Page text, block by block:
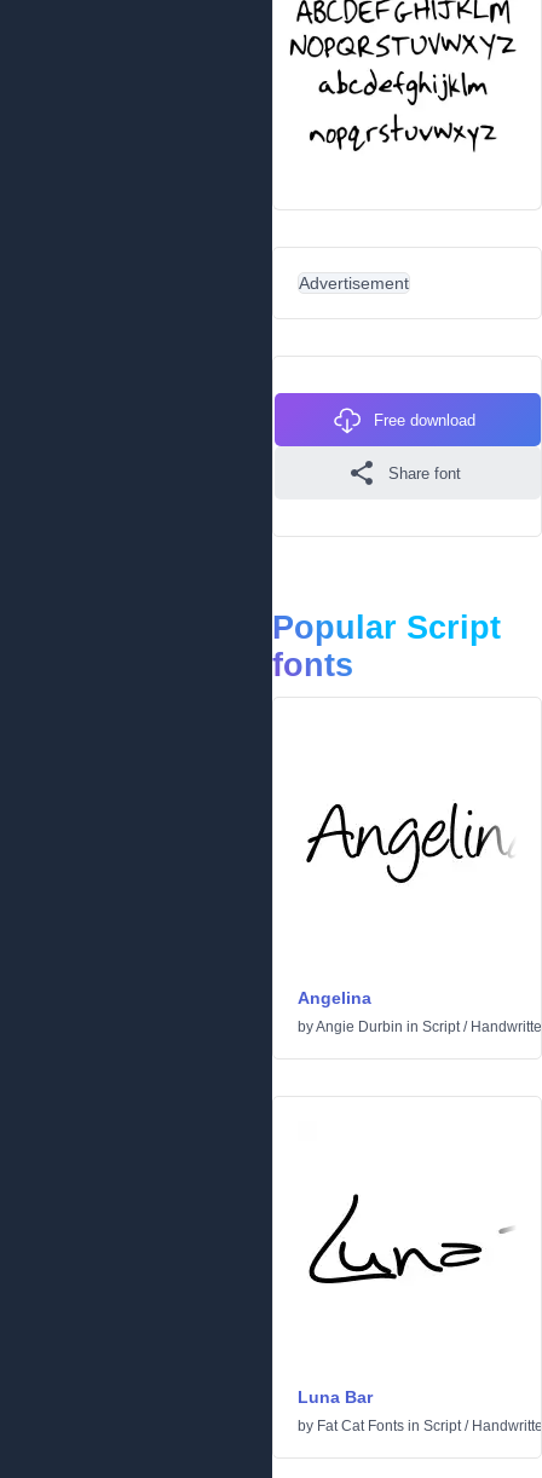
Advertisement
Free download
Share font
Popular Script
fonts
Angelina
byAngie Durbin in Script/
Luna Bar
by Fat Cat Fonts in Script/